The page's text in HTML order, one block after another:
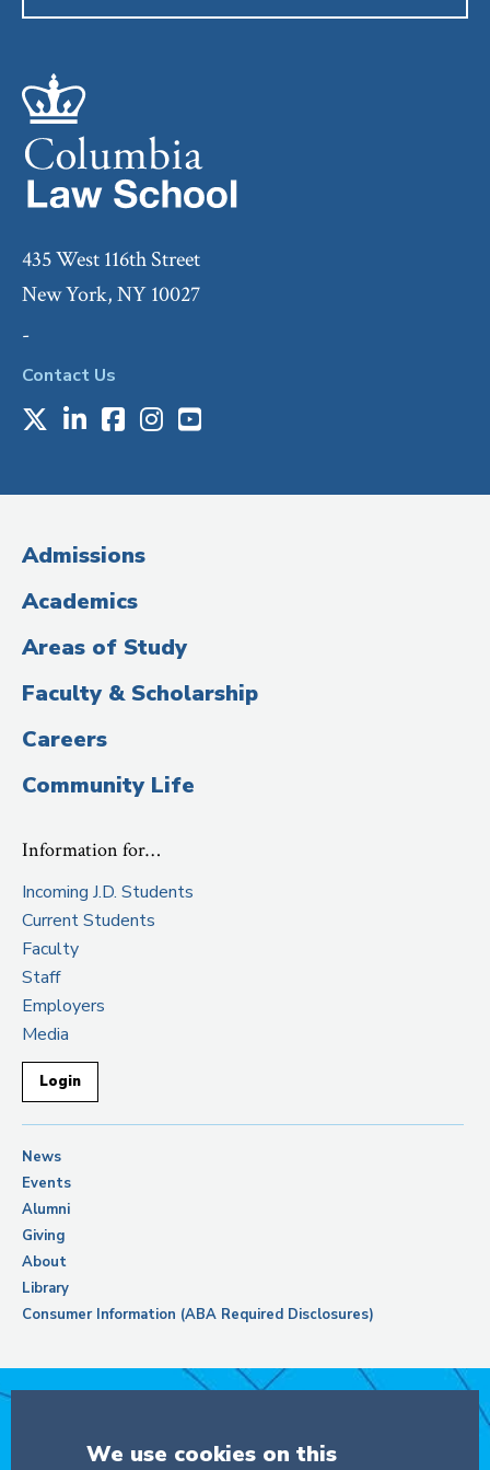
435 West 116th Street
New York, NY 10027
-
Contact Us
Media
(Administrative
Title)
X LinkedIn
Facebook
Instagram
Youtube
Admissions
Academics
Areas of Study
Faculty & Scholarship
Careers
Community Life
Information for…
Incoming J.D. Students
Current Students
Faculty
Staff
Employers
Media
Login
News
Events
Alumni
Giving
About
Library
Consumer Information (ABA Required Disclosures)
We use cookies on this